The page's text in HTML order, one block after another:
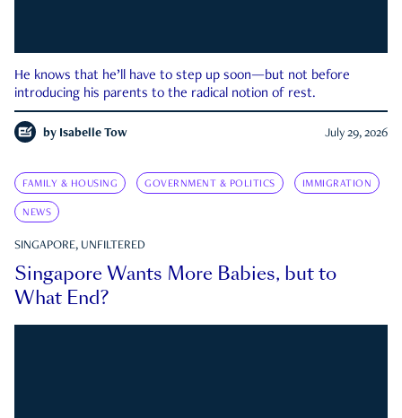
He knows that he’ll have to step up soon—but not before
introducing his parents to the radical notion of rest.
by Isabelle Tow July 29, 2026
FAMILY & HOUSING GOVERNMENT & POLITICS IMMIGRATION
NEWS
SINGAPORE, UNFILTERED
Singapore Wants More Babies, but to
What End?